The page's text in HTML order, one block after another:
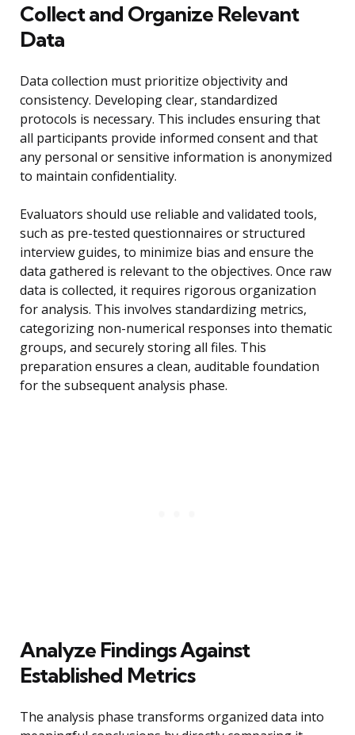
Collect and Organize Relevant
Data
Data collection must prioritize objectivity and
consistency. Developing clear, standardized
protocols is necessary. This includes ensuring that
all participants provide informed consent and that
any personal or sensitive information is anonymized
to maintain confidentiality.
Evaluators should use reliable and validated tools,
such as pre-tested questionnaires or structured
interview guides, to minimize bias and ensure the
data gathered is relevant to the objectives. Once raw
data is collected, it requires rigorous organization
for analysis. This involves standardizing metrics,
categorizing non-numerical responses into thematic
groups, and securely storing all files. This
preparation ensures a clean, auditable foundation
for the subsequent analysis phase.
Analyze Findings Against
Established Metrics
The analysis phase transforms organized data into